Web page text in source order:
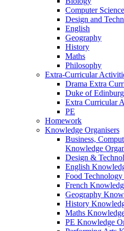
Computer
Design and
English
Geography
History
Maths
Philosophy
Extra-Curricular
Drama Extra
Duke of
Extra Curricular
PE
Homework
Knowledge Organisers
Business,
Knowledge
Design &
English
Food
French
Geography
History
Maths
PE Knowledge